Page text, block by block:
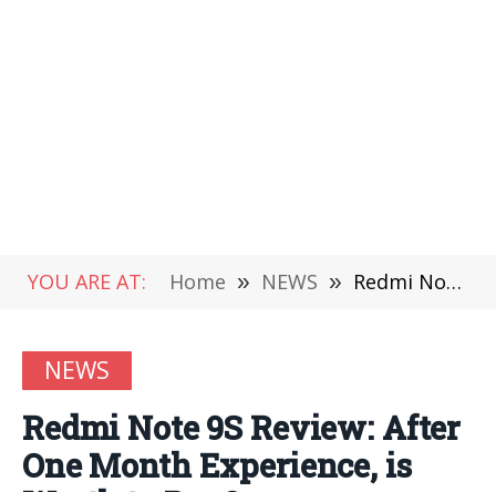
YOU ARE AT: Home » NEWS » Redmi Note 9S Review: After One Month Experience, is Worth to Buy?
NEWS
Redmi Note 9S Review: After
One Month Experience, is